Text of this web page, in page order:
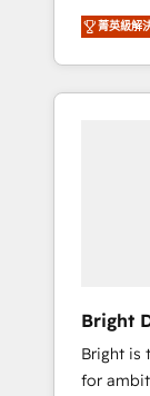
leads. Partner with us to unlock your
We
for mid-
are
Impact
Impact
Website
2017
🏆2016
菁英級解
Bright
Bright is
for